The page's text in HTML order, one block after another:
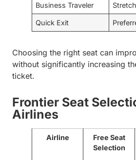
Business Traveler
Quick Exit
Choosing the right seat can
without significantly increasing
ticket.
Frontier Seat
Airlines
Airline
Free Seat
Selection